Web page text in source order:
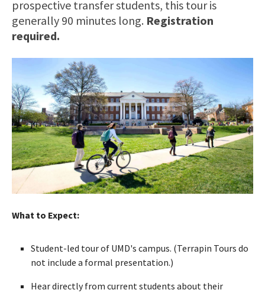
prospective transfer students, this tour is
generally 90 minutes long. Registration
required.
What to Expect:
Student-led tour of UMD's campus. (Terrapin Tours do
not include a formal presentation.)
Hear directly from current students about their